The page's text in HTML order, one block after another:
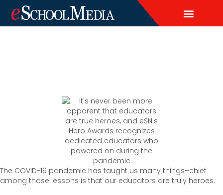
The COVID-19 pandemic has taught us many things–chief
among those lessons is that our educators are truly heroes.